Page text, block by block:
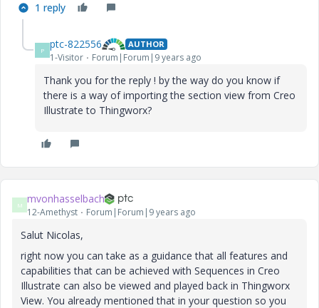
1 reply
P ptc-822556 AUTHOR
1-Visitor Forum|Forum|9 years ago
Thank you for the reply ! by the way do you know if
there is a way of importing the section view from Creo
Illustrate to Thingworx?
M mvonhasselbach
12-Amethyst Forum|Forum|9 years ago
Salut Nicolas,
right now you can take as a guidance that all features and
capabilities that can be achieved with Sequences in Creo
Illustrate can also be viewed and played back in Thingworx
View. You already mentioned that in your question so you